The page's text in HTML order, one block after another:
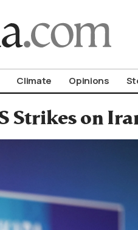
Climate Opinions
Strikes on